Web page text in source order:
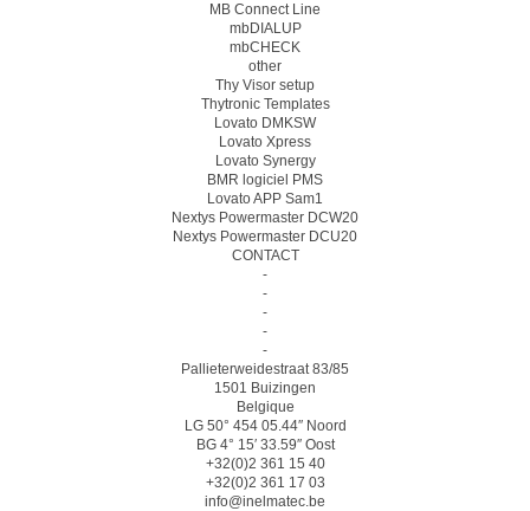
MB Connect Line
mbDIALUP
mbCHECK
other
Thy Visor setup
Thytronic Templates
Lovato DMKSW
Lovato Xpress
Lovato Synergy
BMR logiciel PMS
Lovato APP Sam1
Nextys Powermaster DCW20
Nextys Powermaster DCU20
CONTACT
-
-
-
-
-
Pallieterweidestraat 83/85
1501 Buizingen
Belgique
LG 50° 454 05.44″ Noord
BG 4° 15′ 33.59″ Oost
+32(0)2 361 15 40
+32(0)2 361 17 03
info@inelmatec.be